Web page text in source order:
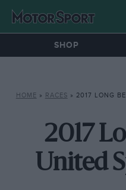
SHOP
HOME » RACES » 2017 LONG
2017
United